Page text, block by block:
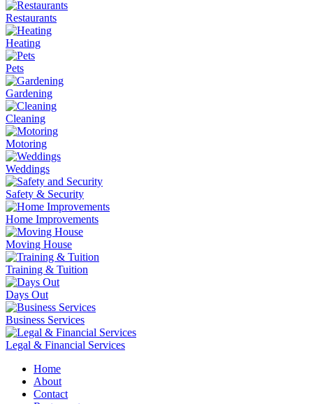
Restaurants
Heating
Pets
Gardening
Cleaning
Motoring
Weddings
Safety & Security
Home Improvements
Moving House
Training & Tuition
Days Out
Business Services
Legal & Financial Services
Home
About
Contact